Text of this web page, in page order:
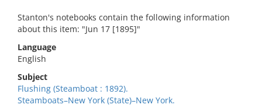
Stanton's notebooks contain the following information
about this item: "Jun 17 [1895]"
Language
English
Subject
Flushing (Steamboat : 1892).
Steamboats–New York (State)–New York.